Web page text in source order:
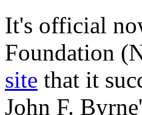
It's official
Foundation
site that it
John F.